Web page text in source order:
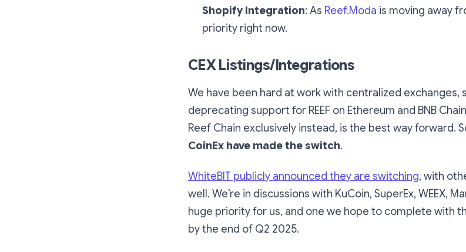
Shopify Integration: As Reef.Moda is moving away
priority right now.
CEX Listings/Integrations
We have been hard at work with centralized exchanges,
deprecating support for REEF on Ethereum and BNB
Reef Chain exclusively instead, is the best way forward.
CoinEx have made the switch.
WhiteBIT publicly announced they are switching, with
well. We’re in discussions with KuCoin, SuperEx, WEEX,
huge priority for us, and one we hope to complete with
by the end of Q2 2025.